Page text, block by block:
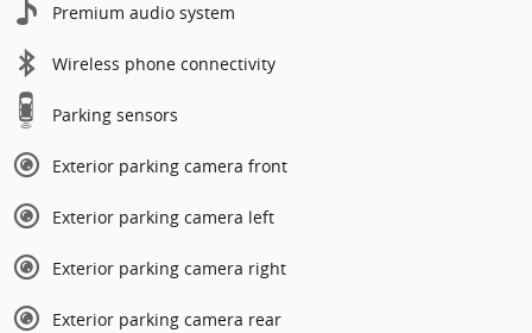
Premium audio system
Wireless phone connectivity
Parking sensors
Exterior parking camera front
Exterior parking camera left
Exterior parking camera right
Exterior parking camera rear